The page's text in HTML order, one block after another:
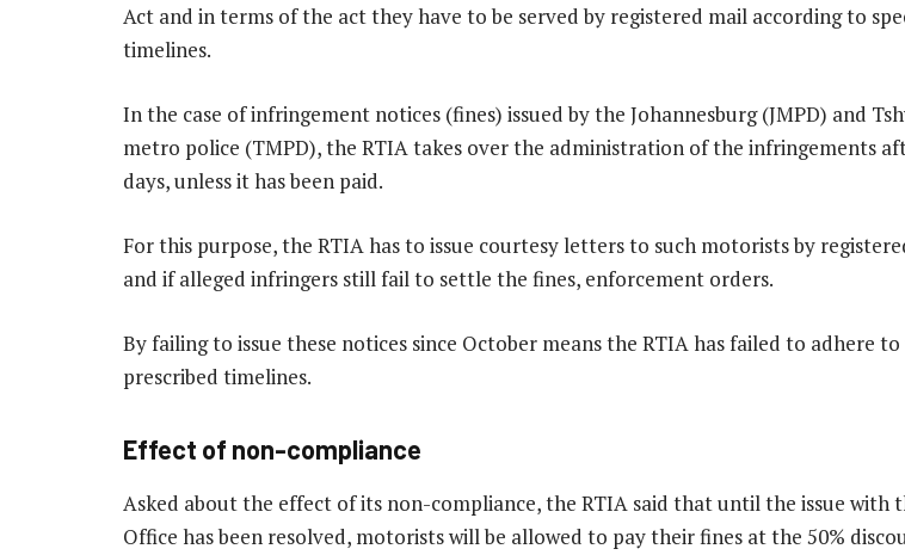
Act and in terms of the act they have to be served by registered mail according to
timelines.
In the case of infringement notices (fines) issued by the Johannesburg (JMPD) and
metro police (TMPD), the RTIA takes over the administration of the infringements
days, unless it has been paid.
For this purpose, the RTIA has to issue courtesy letters to such motorists by
and if alleged infringers still fail to settle the fines, enforcement orders.
By failing to issue these notices since October means the RTIA has failed to adhere
prescribed timelines.
Effect of non-compliance
Asked about the effect of its non-compliance, the RTIA said that until the issue with
Office has been resolved, motorists will be allowed to pay their fines at the 50%